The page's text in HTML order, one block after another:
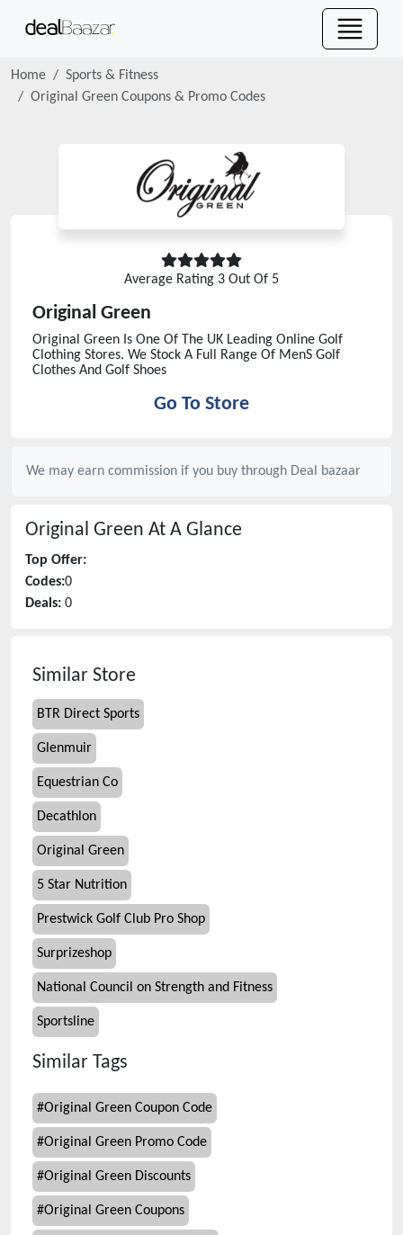
Home
Sports & Fitness
Original Green Coupons & Promo Codes
Average Rating 3 Out Of 5
Original Green
Original Green Is One Of The UK Leading Online Golf
Clothing Stores. We Stock A Full Range Of MenS Golf
Clothes And Golf Shoes
Go To Store
We may earn commission if you buy through Deal bazaar
Original Green At A Glance
Top Offer:
Codes:0
Deals: 0
Similar Store
BTR Direct Sports
Glenmuir
Equestrian Co
Decathlon
Original Green
5 Star Nutrition
Prestwick Golf Club Pro Shop
Surprizeshop
National Council on Strength and Fitness
Sportsline
Similar Tags
#Original Green Coupon Code
#Original Green Promo Code
#Original Green Discounts
#Original Green Coupons